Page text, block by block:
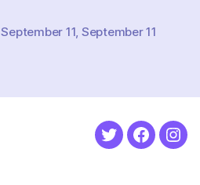
,September 11 September 11
Twitter